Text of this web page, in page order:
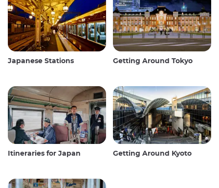
Japanese Stations Getting Around Tokyo
Itineraries for Japan Getting Around Kyoto